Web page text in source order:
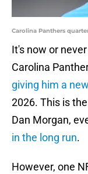
Carolina Panthers
It's now or
Carolina
giving him a
2026. This is
Dan Morgan,
in the long run.
However, one